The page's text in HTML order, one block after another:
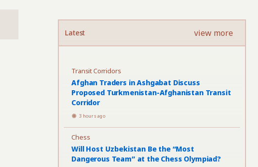
Latest view more
Transit Corridors
Afghan Traders in Ashgabat Discuss
Proposed Turkmenistan-Afghanistan Transit
Corridor
3 hours ago
Chess
Will Host Uzbekistan Be the “Most
Dangerous Team” at the Chess Olympiad?